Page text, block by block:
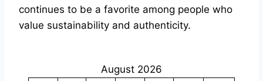
continues to be a favorite among people who
value sustainability and authenticity.
August 2026